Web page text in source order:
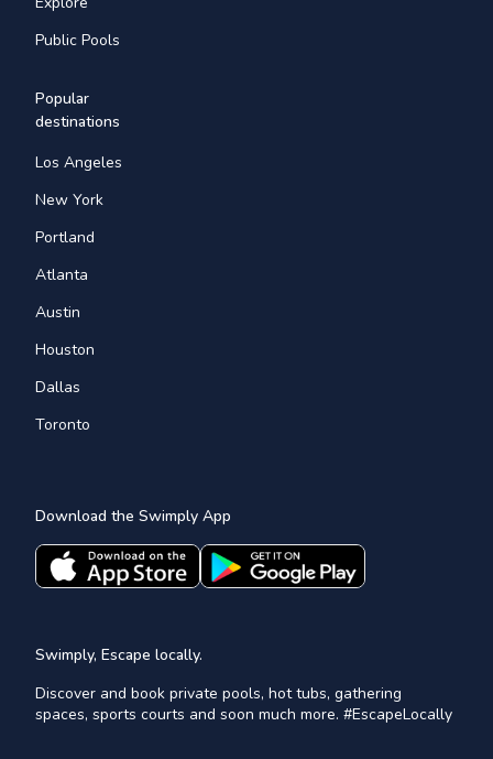
Public Pools
Popular
destinations
Los Angeles
New York
Portland
Atlanta
Austin
Houston
Dallas
Toronto
Download the Swimply App
Swimply, Escape locally.
Discover and book private pools, hot tubs, gathering
spaces, sports courts and soon much more. #EscapeLocally